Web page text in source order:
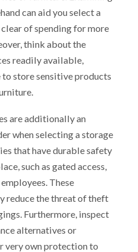
can aid you select a
of spending for more
think about the
readily available,
store sensitive products
are additionally an
when selecting a storage
that have durable safety
such as gated access,
These
reduce the threat of theft
Furthermore, inspect
alternatives or
very own protection to